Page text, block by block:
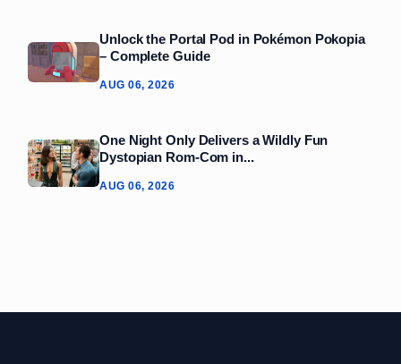
Unlock the Portal Pod in Pokémon Pokopia
– Complete Guide
AUG 06, 2026
One Night Only Delivers a Wildly Fun
Dystopian Rom‑Com in...
AUG 06, 2026